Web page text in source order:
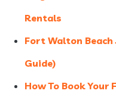
Rentals
Fort Walton
Guide)
How To Book Your